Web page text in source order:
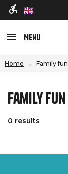
en
Menu
Home Family fun
Family fun
0 results